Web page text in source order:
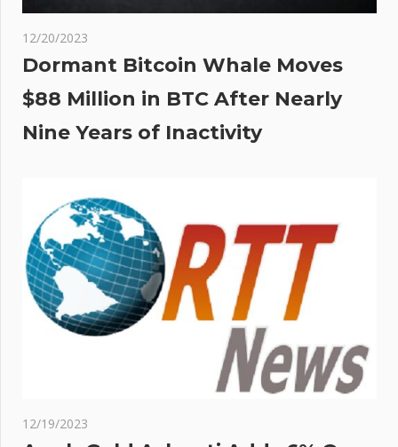
12/20/2023
Dormant Bitcoin Whale Moves
$88 Million in BTC After Nearly
Nine Years of Inactivity
12/19/2023